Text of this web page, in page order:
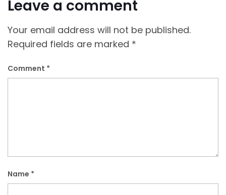
Leave a comment
Your email address will not be published.
Required fields are marked *
Comment *
Name *